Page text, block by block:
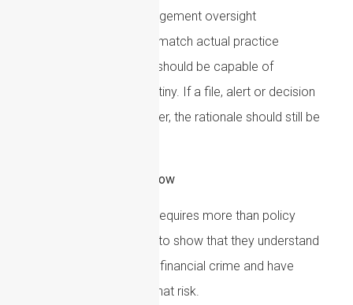
Limited senior management oversight
Policies that do not match actual practice
A strong AML framework should be capable of
withstanding external scrutiny. If a file, alert or decision
were reviewed months later, the rationale should still be
How Firms Can Prepare Now
AML compliance in 2026 requires more than policy
maintenance. Firms need to show that they understand
their specific exposure to financial crime and have
controls that respond to that risk.